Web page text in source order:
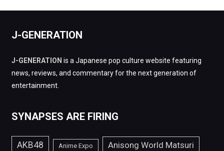
J-GENERATION
J-GENERATION is a Japanese pop culture website featuring
news, reviews, and commentary for the next generation of
entertainment.
SYNAPSES ARE FIRING
AKB48 Anime Expo Anisong World Matsuri